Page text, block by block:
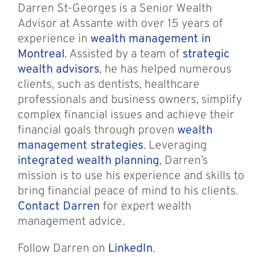
Darren St-Georges is a Senior Wealth
Advisor at Assante with over 15 years of
experience in wealth management in
Montreal. Assisted by a team of strategic
wealth advisors, he has helped numerous
clients, such as dentists, healthcare
professionals and business owners, simplify
complex financial issues and achieve their
financial goals through proven wealth
management strategies. Leveraging
integrated wealth planning, Darren’s
mission is to use his experience and skills to
bring financial peace of mind to his clients.
Contact Darren for expert wealth
management advice.
Follow Darren on LinkedIn.